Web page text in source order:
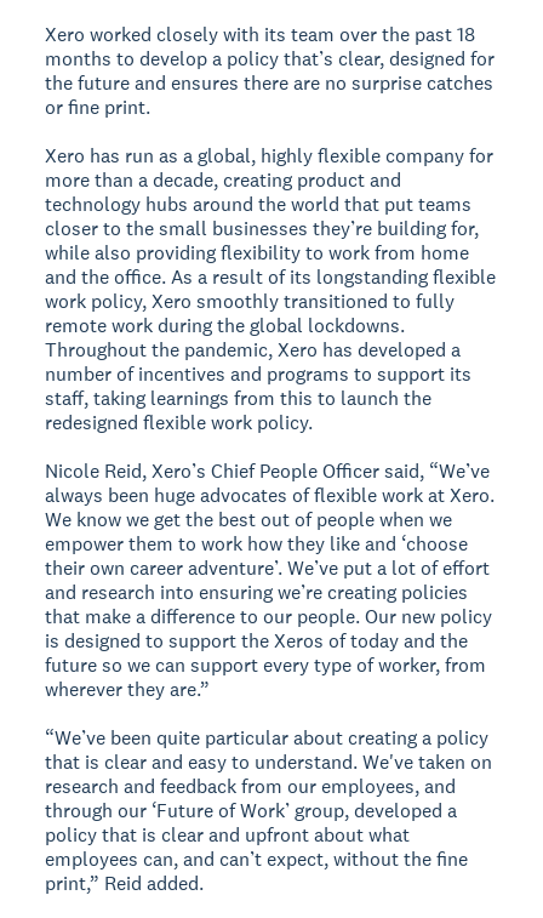
Xero worked closely with its team over the past 18
months to develop a policy that’s clear, designed for
the future and ensures there are no surprise catches
or fine print.
Xero has run as a global, highly flexible company for
more than a decade, creating product and
technology hubs around the world that put teams
closer to the small businesses they’re building for,
while also providing flexibility to work from home
and the office. As a result of its longstanding flexible
work policy, Xero smoothly transitioned to fully
remote work during the global lockdowns.
Throughout the pandemic, Xero has developed a
number of incentives and programs to support its
staff, taking learnings from this to launch the
redesigned flexible work policy.
Nicole Reid, Xero’s Chief People Officer said, “We’ve
always been huge advocates of flexible work at Xero.
We know we get the best out of people when we
empower them to work how they like and ‘choose
their own career adventure’. We’ve put a lot of effort
and research into ensuring we’re creating policies
that make a difference to our people. Our new policy
is designed to support the Xeros of today and the
future so we can support every type of worker, from
wherever they are.”
“We’ve been quite particular about creating a policy
that is clear and easy to understand. We've taken on
research and feedback from our employees, and
through our ‘Future of Work’ group, developed a
policy that is clear and upfront about what
employees can, and can’t expect, without the fine
print,” Reid added.